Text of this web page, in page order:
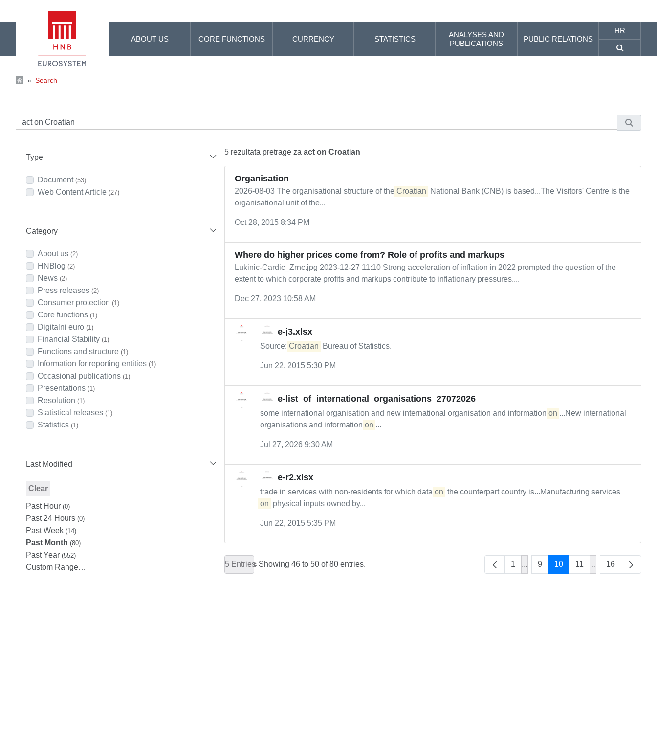
ABOUT US CORE FUNCTIONS CURRENCY STATISTICS
ANALYSES AND
PUBLICATIONS
PUBLIC RELATIONS
HR
» Search
Type
Document (53)
Web Content Article (27)
Category
About us (2)
HNBlog (2)
News (2)
Press releases (2)
Consumer protection (1)
Core functions (1)
Digitalni euro (1)
Financial Stability (1)
Functions and structure (1)
Information for reporting entities (1)
Occasional publications (1)
Presentations (1)
Resolution (1)
Statistical releases (1)
Statistics (1)
Last Modified
Clear
Past Hour (0)
Past 24 Hours (0)
Past Week (14)
Past Month (80)
Past Year (552)
Custom Range…
5 rezultata pretrage za act on Croatian
Organisation
2026-08-03 The organisational structure of the Croatian
National Bank (CNB) is based...The Visitors' Centre is the
organisational unit of the...
Oct 28, 2015 8:34 PM
Where do higher prices come from? Role of profits and markups
Lukinic-Cardic_Zrnc.jpg 2023-12-27 11:10 Strong acceleration of inflation in 2022 prompted the question of the
extent to which corporate profits and markups contribute to inflationary pressures....
Dec 27, 2023 10:58 AM
e-j3.xlsx
Source: Croatian Bureau of Statistics.
Jun 22, 2015 5:30 PM
e-list_of_international_organisations_27072026
some international organisation and new international organisation and information on ...New international
organisations and information on ...
Jul 27, 2026 9:30 AM
e-r2.xlsx
trade in services with non-residents for which data on the counterpart country is...Manufacturing services
on physical inputs owned by...
Jun 22, 2015 5:35 PM
5 Entries Showing 46 to 50 of 80 entries. 1 ...Intermediate Pages Use TAB to
9 10 11 ...Intermediate
16